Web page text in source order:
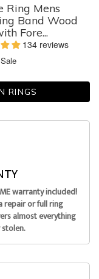
Ring Mens
Band Wood
Fore...
134 reviews
Sale
RINGS
warranty included!
repair or full ring
almost everything